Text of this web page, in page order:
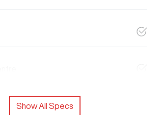
Show All Specs